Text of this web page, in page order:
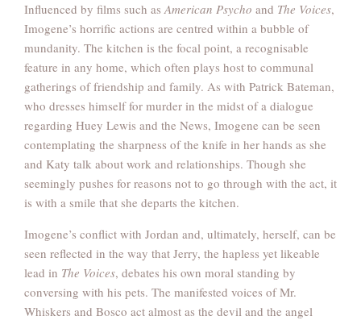
Influenced by films such asAmerican Psycho and The Voices,
Imogene’s horrific actions are centred within a bubble of
mundanity. The kitchen is the focal point, a recognisable
feature in any home, which often plays host to communal
gatherings of friendship and family. As with Patrick Bateman,
who dresses himself for murder in the midst of a dialogue
regarding Huey Lewis and the News, Imogene can be seen
contemplating the sharpness of the knife in her hands as she
and Katy talk about work and relationships. Though she
seemingly pushes for reasons not to go through with the act, it
is with a smile that she departs the kitchen.
Imogene’s conflict with Jordan and, ultimately, herself, can be
seen reflected in the way that Jerry, the hapless yet likeable
lead in The Voices, debates his own moral standing by
conversing with his pets. The manifested voices of Mr.
Whiskers and Bosco act almost as the devil and the angel